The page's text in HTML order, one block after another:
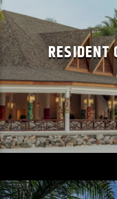
RESIDENT